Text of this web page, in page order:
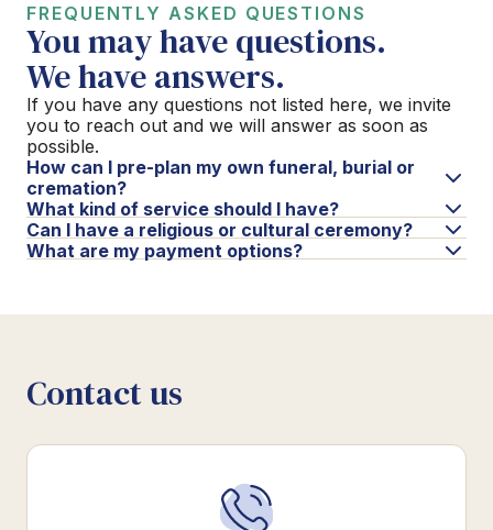
FREQUENTLY ASKED QUESTIONS
You may have questions.
We have answers.
If you have any questions not listed here, we invite
you to reach out and we will answer as soon as
possible.
How can I pre-plan my own funeral, burial or
cremation?
What kind of service should I have?
Can I have a religious or cultural ceremony?
What are my payment options?
Contact us